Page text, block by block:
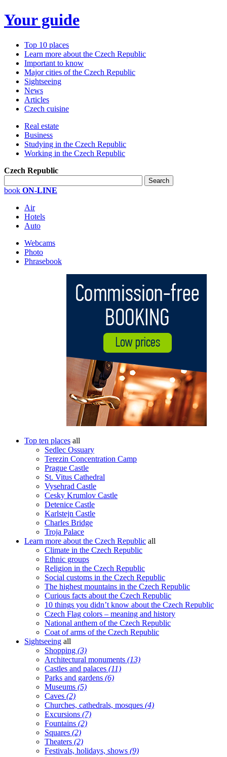
Your guide
Top 10 places
Learn more about the Czech Republic
Important to know
Major cities of the Czech Republic
Sightseeing
News
Articles
Czech cuisine
Real estate
Business
Studying in the Czech Republic
Working in the Czech Republic
Czech Republic
book ON-LINE
Air
Hotels
Auto
Webcams
Photo
Phrasebook
Top ten places all
Sedlec Ossuary
Terezin Concentration Camp
Prague Castle
St. Vitus Cathedral
Vysehrad Castle
Cesky Krumlov Castle
Detenice Castle
Karlstejn Castle
Charles Bridge
Troja Palace
Learn more about the Czech Republic all
Climate in the Czech Republic
Ethnic groups
Religion in the Czech Republic
Social customs in the Czech Republic
The highest mountains in the Czech Republic
Curious facts about the Czech Republic
10 things you didn’t know about the Czech Republic
Czech Flag colors – meaning and history
National anthem of the Czech Republic
Coat of arms of the Czech Republic
Sightseeing all
Shopping (3)
Architectural monuments (13)
Castles and palaces (11)
Parks and gardens (6)
Museums (5)
Caves (2)
Churches, cathedrals, mosques (4)
Excursions (7)
Fountains (2)
Squares (2)
Theaters (2)
Festivals, holidays, shows (9)